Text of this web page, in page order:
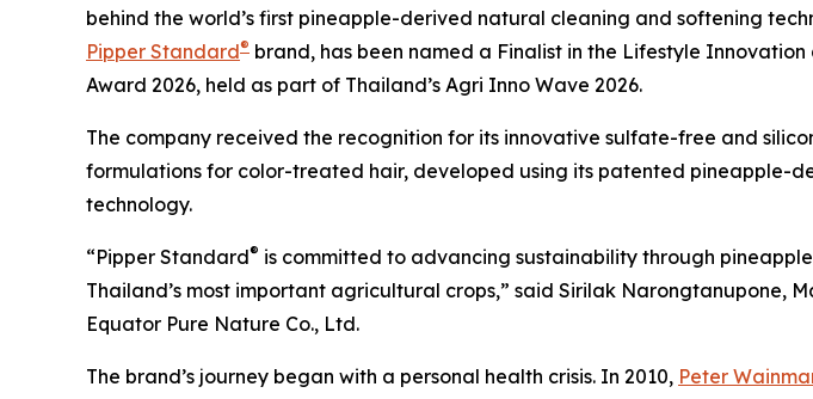
behind the world’s first pineapple-derived natural cleaning and softening
Pipper Standard® brand, has been named a Finalist in the Lifestyle
Award 2026, held as part of Thailand’s Agri Inno Wave 2026.
The company received the recognition for its innovative sulfate-free and
formulations for color-treated hair, developed using its patented pineapple-
technology.
“Pipper Standard® is committed to advancing sustainability through
Thailand’s most important agricultural crops,” said Sirilak Narongtanupone,
Equator Pure Nature Co., Ltd.
The brand’s journey began with a personal health crisis. In 2010, Peter